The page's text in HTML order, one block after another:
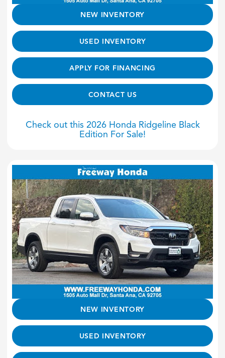
NEW INVENTORY
USED INVENTORY
APPLY FOR FINANCING
CONTACT US
Check out this 2026 Honda Ridgeline Black
Edition For Sale!
NEW INVENTORY
USED INVENTORY